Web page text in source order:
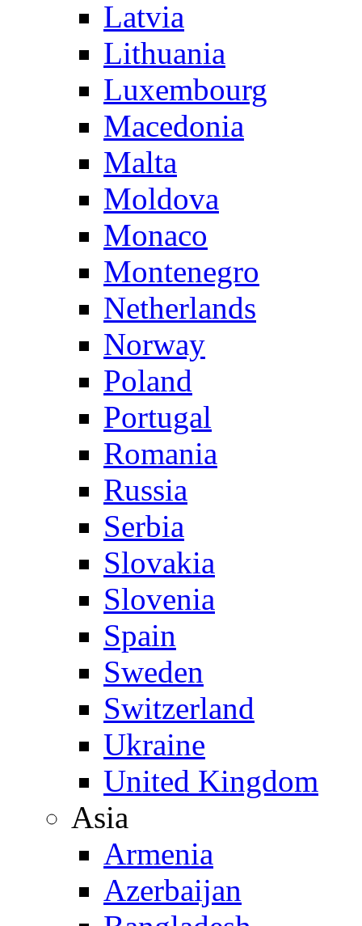
Latvia
Lithuania
Luxembourg
Macedonia
Malta
Moldova
Monaco
Montenegro
Netherlands
Norway
Poland
Portugal
Romania
Russia
Serbia
Slovakia
Slovenia
Spain
Sweden
Switzerland
Ukraine
United Kingdom
Asia
Armenia
Azerbaijan